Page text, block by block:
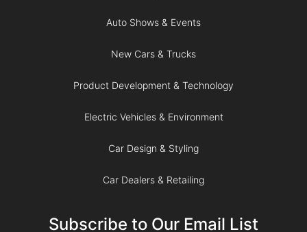
Auto Shows & Events
New Cars & Trucks
Product Development & Technology
Electric Vehicles & Environment
Car Design & Styling
Car Dealers & Retailing
Subscribe to Our Email List